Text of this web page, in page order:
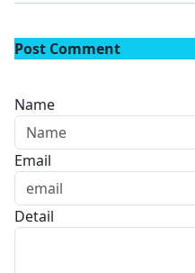
Post Comment
Name
Email
Detail